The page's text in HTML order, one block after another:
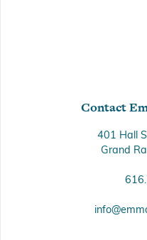
Contact
401 Hall
Grand